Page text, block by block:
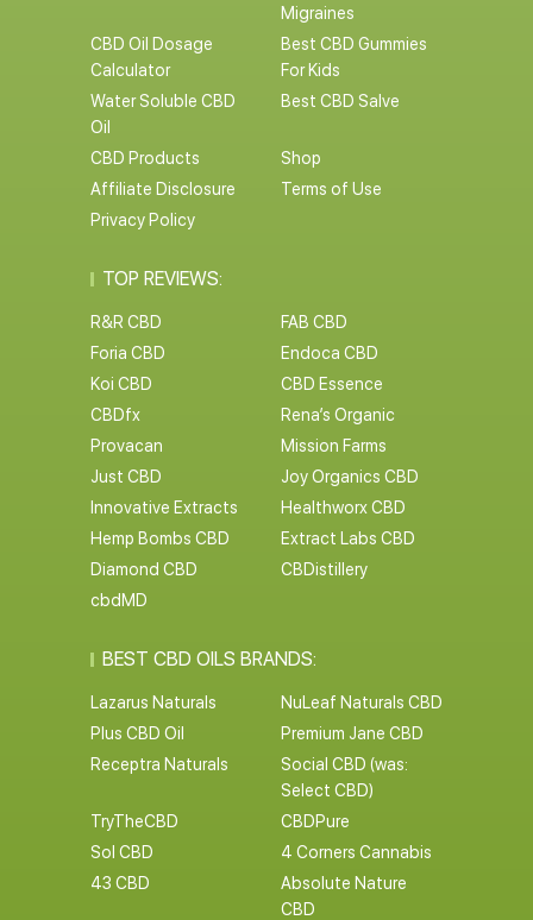
Migraines
CBD Oil Dosage
Calculator
Best CBD Gummies
For Kids
Water Soluble CBD
Oil
Best CBD Salve
CBD Products
Shop
Affiliate Disclosure
Terms of Use
Privacy Policy
TOP REVIEWS:
R&R CBD
FAB CBD
Foria CBD
Endoca CBD
Koi CBD
CBD Essence
CBDfx
Rena’s Organic
Provacan
Mission Farms
Just CBD
Joy Organics CBD
Innovative Extracts
Healthworx CBD
Hemp Bombs CBD
Extract Labs CBD
Diamond CBD
CBDistillery
cbdMD
BEST CBD OILS BRANDS:
Lazarus Naturals
NuLeaf Naturals CBD
Plus CBD Oil
Premium Jane CBD
Receptra Naturals
Social CBD (was:
Select CBD)
TryTheCBD
CBDPure
Sol CBD
4 Corners Cannabis
43 CBD
Absolute Nature
CBD